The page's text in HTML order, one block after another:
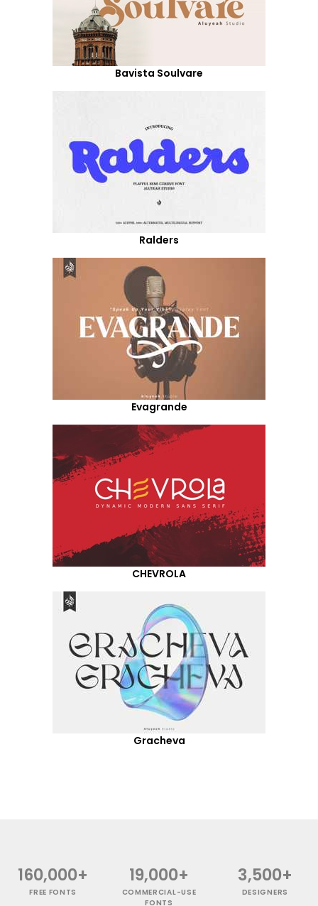
Bavista Soulvare
Ralders
Evagrande
CHEVROLA
Gracheva
160,000+
FREE FONTS
19,000+
COMMERCIAL-USE
FONTS
3,500+
DESIGNERS